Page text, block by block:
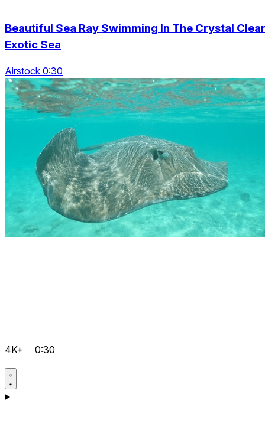
Beautiful Sea Ray Swimming In The Crystal Clear
Exotic Sea
Airstock 0:30
4K+ 0:30